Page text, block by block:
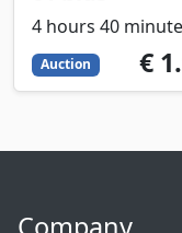
4 hours 40
Auction €